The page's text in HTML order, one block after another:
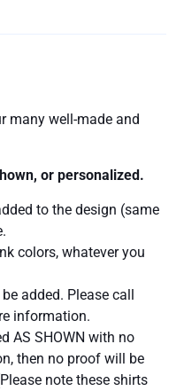
many well-made and
or personalized.
to the design (same
colors, whatever you
added. Please call
information.
AS SHOWN with no
then no proof will be
note these shirts